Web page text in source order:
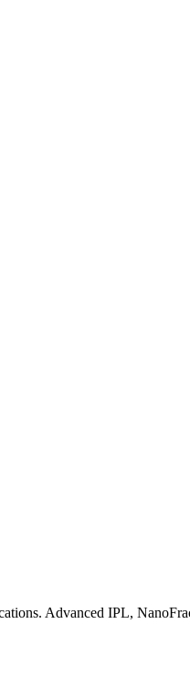
Advanced IPL,